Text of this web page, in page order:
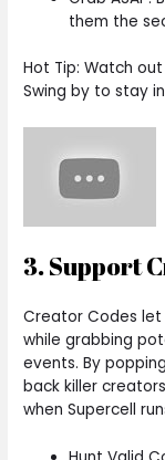
them the
Hot Tip: Watch
Swing by to stay
3. Support
Creator Codes
while grabbing
events. By
back killer
when Supercell